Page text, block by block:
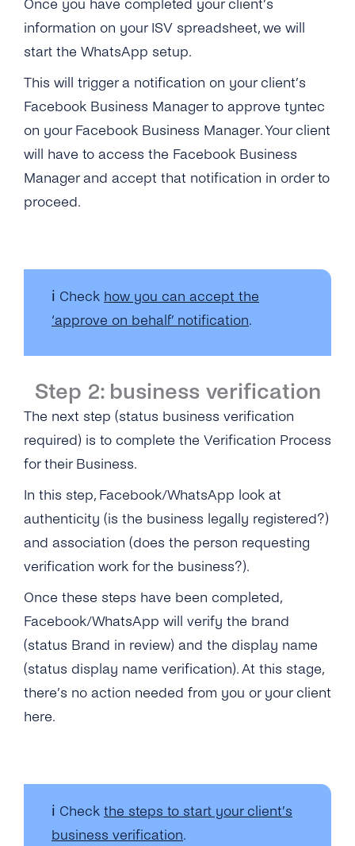
Once you have completed your client’s
information on your ISV spreadsheet, we will
start the WhatsApp setup.
This will trigger a notification on your client’s
Facebook Business Manager to approve tyntec
on your Facebook Business Manager. Your client
will have to access the Facebook Business
Manager and accept that notification in order to
proceed.
ℹ️ Check how you can accept the
‘approve on behalf’ notification.
Step 2: business verification
The next step (status business verification
required) is to complete the Verification Process
for their Business.
In this step, Facebook/WhatsApp look at
authenticity (is the business legally registered?)
and association (does the person requesting
verification work for the business?).
Once these steps have been completed,
Facebook/WhatsApp will verify the brand
(status Brand in review) and the display name
(status display name verification). At this stage,
there’s no action needed from you or your client
here.
ℹ️ Check the steps to start your client’s
business verification.